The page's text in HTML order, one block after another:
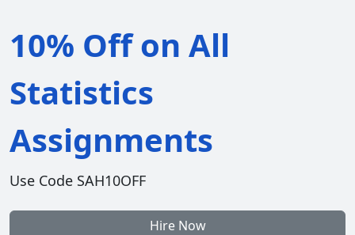
10% Off on All
Statistics
Assignments
Use Code SAH10OFF
Hire Now